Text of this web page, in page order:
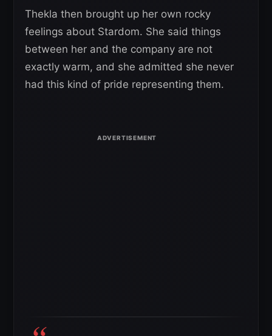
Thekla then brought up her own rocky
feelings about Stardom. She said things
between her and the company are not
exactly warm, and she admitted she never
had this kind of pride representing them.